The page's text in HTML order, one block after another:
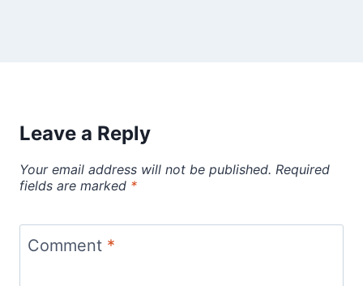
Leave a Reply
Your email address will not be published. Required
fields are marked *
Comment *